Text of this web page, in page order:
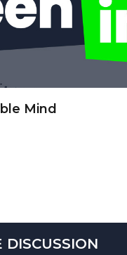
Mind
DISCUSSION